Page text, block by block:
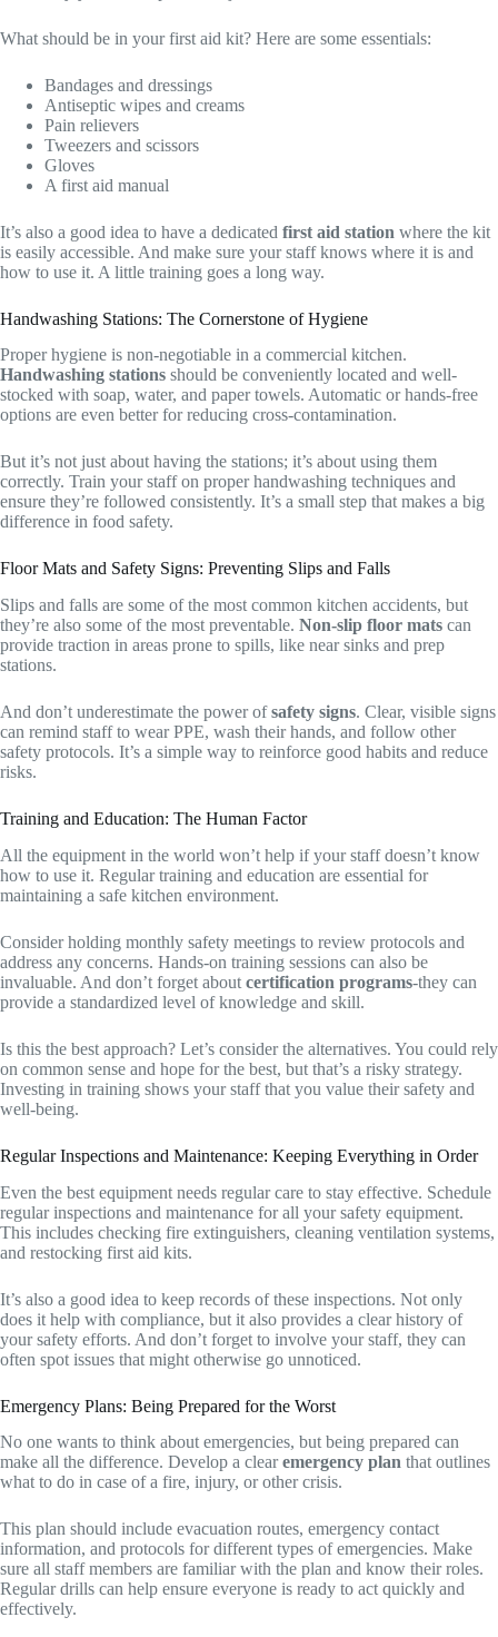
What should be in your first aid kit? Here are some essentials:
Bandages and dressings
Antiseptic wipes and creams
Pain relievers
Tweezers and scissors
Gloves
A first aid manual
It’s also a good idea to have a dedicated first aid station where the kit
is easily accessible. And make sure your staff knows where it is and
how to use it. A little training goes a long way.
Handwashing Stations: The Cornerstone of Hygiene
Proper hygiene is non-negotiable in a commercial kitchen.
Handwashing stations should be conveniently located and well-
stocked with soap, water, and paper towels. Automatic or hands-free
options are even better for reducing cross-contamination.
But it’s not just about having the stations; it’s about using them
correctly. Train your staff on proper handwashing techniques and
ensure they’re followed consistently. It’s a small step that makes a big
difference in food safety.
Floor Mats and Safety Signs: Preventing Slips and Falls
Slips and falls are some of the most common kitchen accidents, but
they’re also some of the most preventable. Non-slip floor mats can
provide traction in areas prone to spills, like near sinks and prep
stations.
And don’t underestimate the power ofsafety signs. Clear, visible signs
can remind staff to wear PPE, wash their hands, and follow other
safety protocols. It’s a simple way to reinforce good habits and reduce
risks.
Training and Education: The Human Factor
All the equipment in the world won’t help if your staff doesn’t know
how to use it. Regular training and education are essential for
maintaining a safe kitchen environment.
Consider holding monthly safety meetings to review protocols and
address any concerns. Hands-on training sessions can also be
invaluable. And don’t forget about certification programs-they can
provide a standardized level of knowledge and skill.
Is this the best approach? Let’s consider the alternatives. You could rely
on common sense and hope for the best, but that’s a risky strategy.
Investing in training shows your staff that you value their safety and
well-being.
Regular Inspections and Maintenance: Keeping Everything in Order
Even the best equipment needs regular care to stay effective. Schedule
regular inspections and maintenance for all your safety equipment.
This includes checking fire extinguishers, cleaning ventilation systems,
and restocking first aid kits.
It’s also a good idea to keep records of these inspections. Not only
does it help with compliance, but it also provides a clear history of
your safety efforts. And don’t forget to involve your staff, they can
often spot issues that might otherwise go unnoticed.
Emergency Plans: Being Prepared for the Worst
No one wants to think about emergencies, but being prepared can
make all the difference. Develop a clearemergency plan that outlines
what to do in case of a fire, injury, or other crisis.
This plan should include evacuation routes, emergency contact
information, and protocols for different types of emergencies. Make
sure all staff members are familiar with the plan and know their roles.
Regular drills can help ensure everyone is ready to act quickly and
effectively.